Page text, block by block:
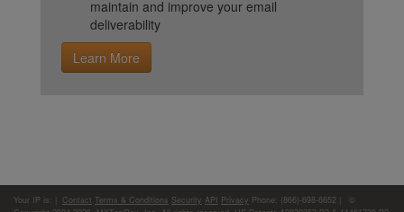
maintain and improve your email
deliverability
Learn More
Your IP is: Contact Terms & Conditions Security API Privacy Phone: (866)-698-6652 | ©